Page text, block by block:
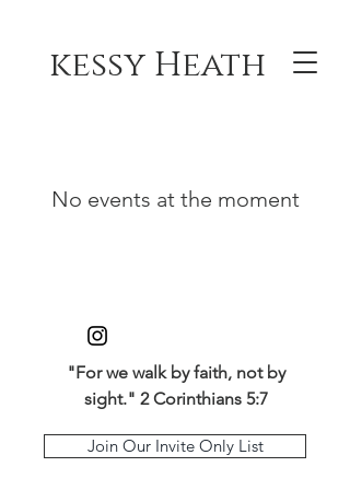
kessy Heath
No events at the moment
"For we walk by faith, not by
sight." 2 Corinthians 5:7
Join Our Invite Only List